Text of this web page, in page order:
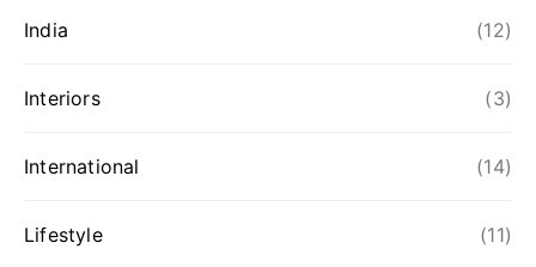
India (12)
Interiors (3)
International (14)
Lifestyle (11)